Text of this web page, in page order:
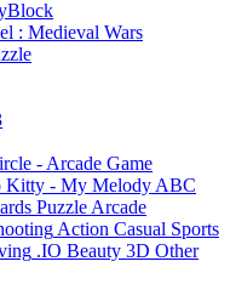
: Medieval Wars
- Arcade Game
Kitty - My Melody ABC
Puzzle Arcade
Action Casual Sports
.IO Beauty 3D Other